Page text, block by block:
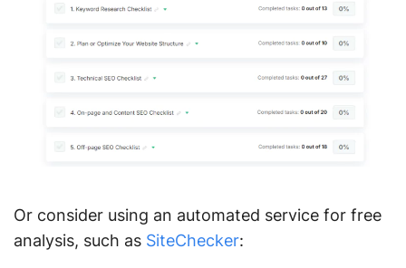
Or consider using an automated service for free
analysis, such as SiteChecker: